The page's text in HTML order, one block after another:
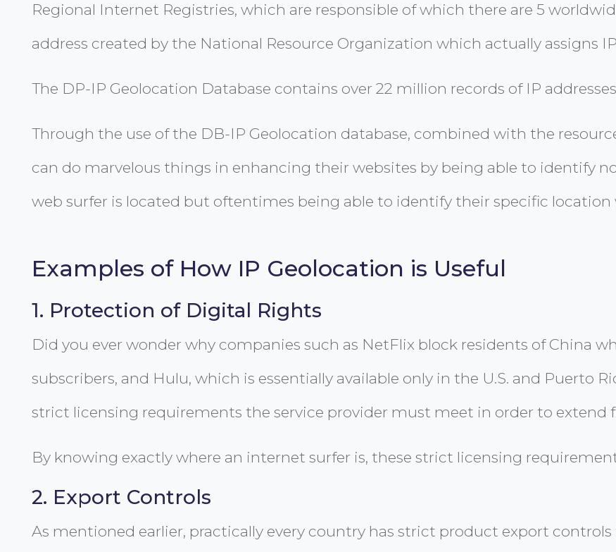
Regional Internet Registries, which are responsible of which there are 5
address created by the National Resource Organization which actually assigns
The DP-IP Geolocation Database contains over 22 million records of IP
Through the use of the DB-IP Geolocation database, combined with the
can do marvelous things in enhancing their websites by being able to identify
web surfer is located but oftentimes being able to identify their specific location
Examples of How IP Geolocation is Useful
1. Protection of Digital Rights
Did you ever wonder why companies such as NetFlix block residents of China
subscribers, and Hulu, which is essentially available only in the U.S. and Puerto
strict licensing requirements the service provider must meet in order to extend
By knowing exactly where an internet surfer is, these strict licensing
2. Export Controls
As mentioned earlier, practically every country has strict product export